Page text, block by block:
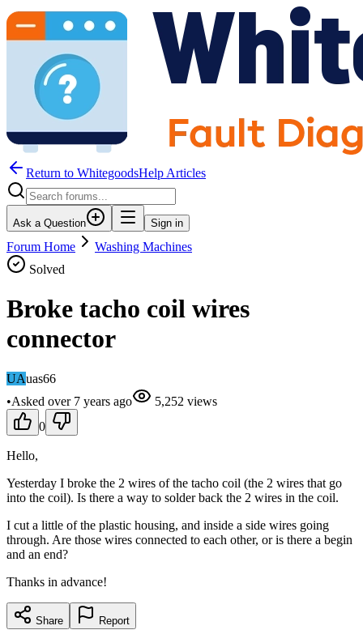
Return to WhitegoodsHelp Articles
Ask a Question Sign in
Forum Home
Washing Machines
Solved
Broke tacho coil wires
connector
UAuas66
•Asked over 7 years ago 5,252 views
0
Hello,
Yesterday I broke the 2 wires of the tacho coil (the 2 wires that go
into the coil). Is there a way to solder back the 2 wires in the coil.
I cut a little of the plastic housing, and inside a side wires going
through. Are those wires connected to each other, or is there a begin
and an end?
Thanks in advance!
Share Report